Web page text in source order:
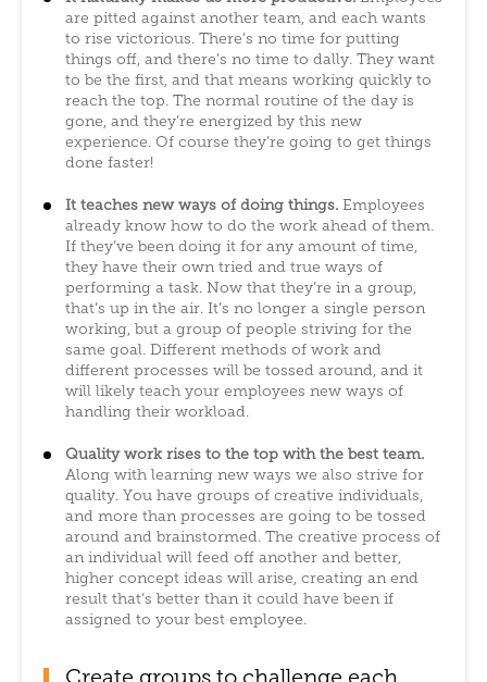
are pitted against another team, and each wants
to rise victorious. There’s no time for putting
things off, and there’s no time to dally. They want
to be the first, and that means working quickly to
reach the top. The normal routine of the day is
gone, and they’re energized by this new
experience. Of course they’re going to get things
done faster!
It teaches new ways of doing things. Employees
already know how to do the work ahead of them.
If they’ve been doing it for any amount of time,
they have their own tried and true ways of
performing a task. Now that they’re in a group,
that’s up in the air. It’s no longer a single person
working, but a group of people striving for the
same goal. Different methods of work and
different processes will be tossed around, and it
will likely teach your employees new ways of
handling their workload.
Quality work rises to the top with the best team.
Along with learning new ways we also strive for
quality. You have groups of creative individuals,
and more than processes are going to be tossed
around and brainstormed. The creative process of
an individual will feed off another and better,
higher concept ideas will arise, creating an end
result that’s better than it could have been if
assigned to your best employee.